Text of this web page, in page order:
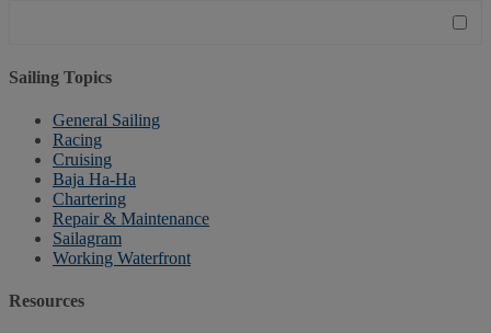
Sailing Topics
General Sailing
Racing
Cruising
Baja Ha-Ha
Chartering
Repair & Maintenance
Sailagram
Working Waterfront
Resources